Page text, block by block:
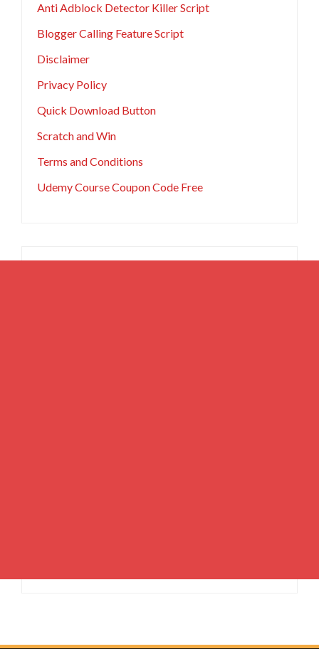
Anti Adblock Detector Killer Script
Blogger Calling Feature Script
Disclaimer
Privacy Policy
Quick Download Button
Scratch and Win
Terms and Conditions
Udemy Course Coupon Code Free